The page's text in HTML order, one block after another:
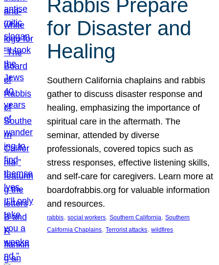
Rabbis Prepare
for Disaster and
Healing
Southern California chaplains and rabbis
gather to discuss disaster response and
healing, emphasizing the importance of
spiritual care in the aftermath. The
seminar, attended by diverse
professionals, covered topics such as
stress responses, effective listening skills,
and self-care for caregivers. Learn more at
boardofrabbis.org for valuable information
and resources.
rabbis, social workers, Southern California, Southern
California Chaplains, Terrorist attacks, wildfires